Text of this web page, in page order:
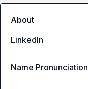
About
LinkedIn
Name Pronunciation